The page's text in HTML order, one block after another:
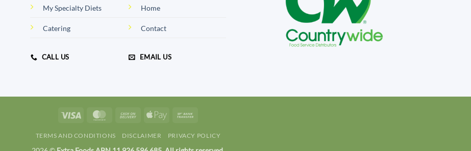
My Specialty Diets
Catering
CALL US
Home
Contact
EMAIL US
Visa MasterCardCash
Delivery
Apple
TERMS AND CONDITIONS DISCLAIMER PRIVACY POLICY